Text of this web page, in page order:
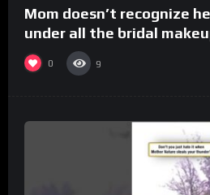
Mom doesn’t recognize
under all the bridal
0 9